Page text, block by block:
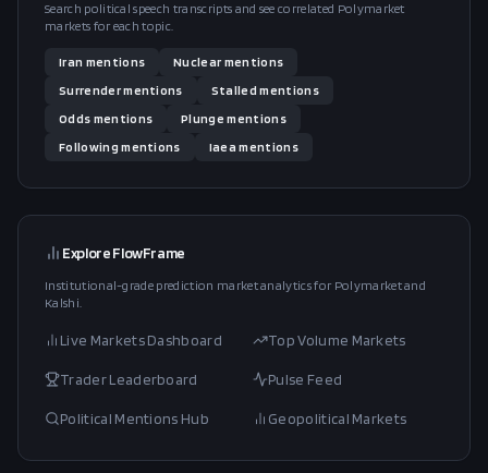
Search political speech transcripts and see correlated Polymarket
markets for each topic.
Iran mentions Nuclearmentions
Surrendermentions Stalled mentions
Odds mentions Plunge mentions
Following mentions Iaea mentions
Explore FlowFrame
Institutional-grade prediction market analytics for Polymarket and
Kalshi.
Live Markets Dashboard Top Volume Markets
Trader Leaderboard Pulse Feed
Political Mentions Hub Geopolitical Markets